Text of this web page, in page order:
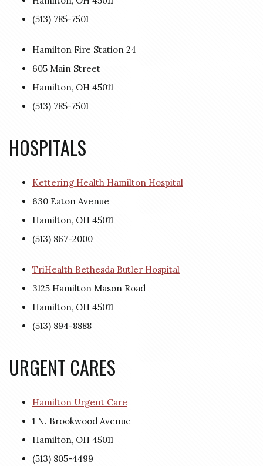
(513) 785-7501
Hamilton Fire Station 24
605 Main Street
Hamilton, OH 45011
(513) 785-7501
HOSPITALS
Kettering Health Hamilton Hospital
630 Eaton Avenue
Hamilton, OH 45011
(513) 867-2000
TriHealth Bethesda Butler Hospital
3125 Hamilton Mason Road
Hamilton, OH 45011
(513) 894-8888
URGENT CARES
Hamilton Urgent Care
1 N. Brookwood Avenue
Hamilton, OH 45011
(513) 805-4499